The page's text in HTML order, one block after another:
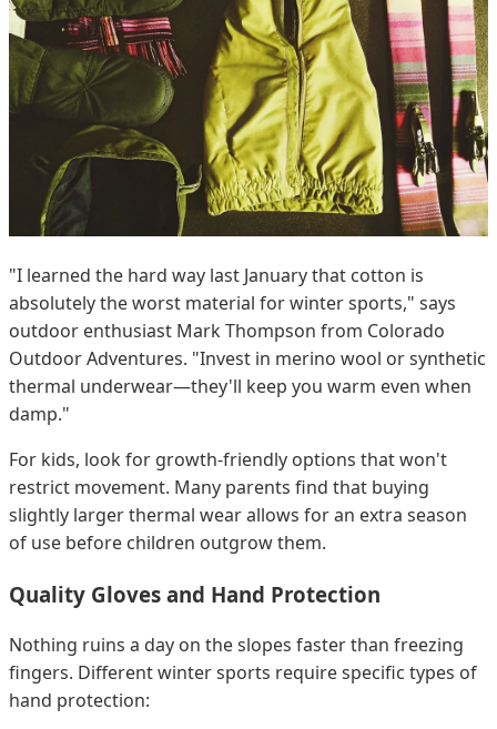
"I learned the hard way last January that cotton is
absolutely the worst material for winter sports," says
outdoor enthusiast Mark Thompson from Colorado
Outdoor Adventures. "Invest in merino wool or synthetic
thermal underwear—they'll keep you warm even when
damp."
For kids, look for growth-friendly options that won't
restrict movement. Many parents find that buying
slightly larger thermal wear allows for an extra season
of use before children outgrow them.
Quality Gloves and Hand Protection
Nothing ruins a day on the slopes faster than freezing
fingers. Different winter sports require specific types of
hand protection: